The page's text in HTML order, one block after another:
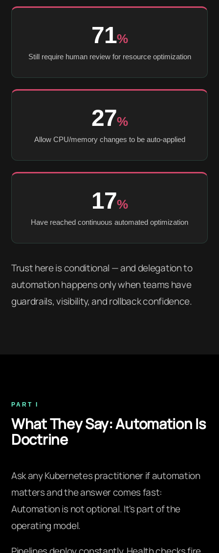
71%
Still require human review for resource optimization
27%
Allow CPU/memory changes to be auto-applied
17%
Have reached continuous automated optimization
Trust here is conditional — and delegation to
automation happens only when teams have
guardrails, visibility, and rollback confidence.
PART I
What They Say: Automation Is
Doctrine
Ask any Kubernetes practitioner if automation
matters and the answer comes fast:
Automation is not optional. It's part of the
operating model.